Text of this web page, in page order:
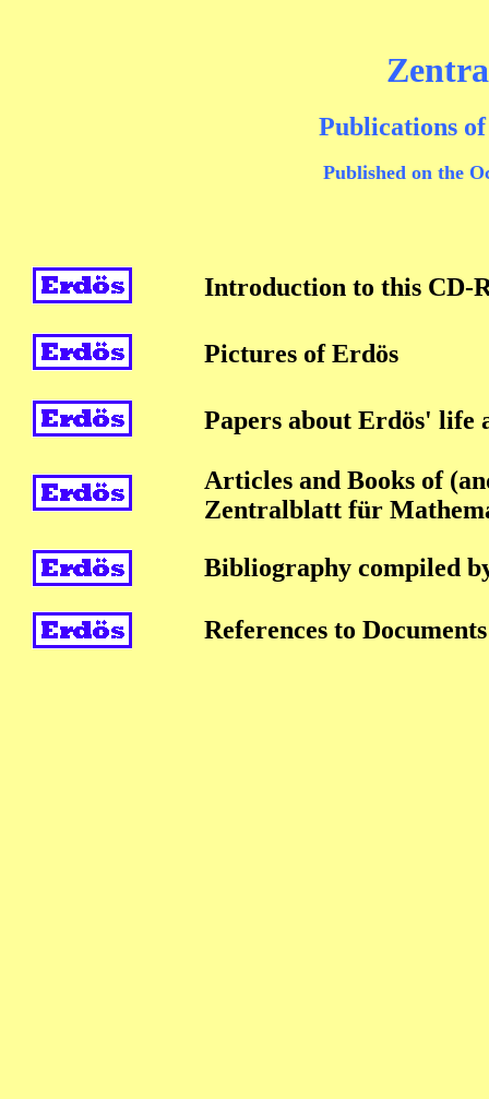
Publications
Published on the
Introduction to this CD-
Pictures of Erdös
Papers about Erdös' life
Articles and Books of
Zentralblatt für
Bibliography compiled
References to